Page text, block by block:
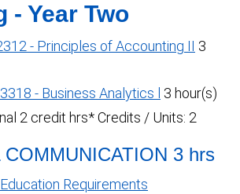
- Year Two
- Principles of Accounting II 3
- Business Analytics l
3 hour(s)
2 credit hrs* Credits / Units: 2
COMMUNICATION 3 hrs
Requirements